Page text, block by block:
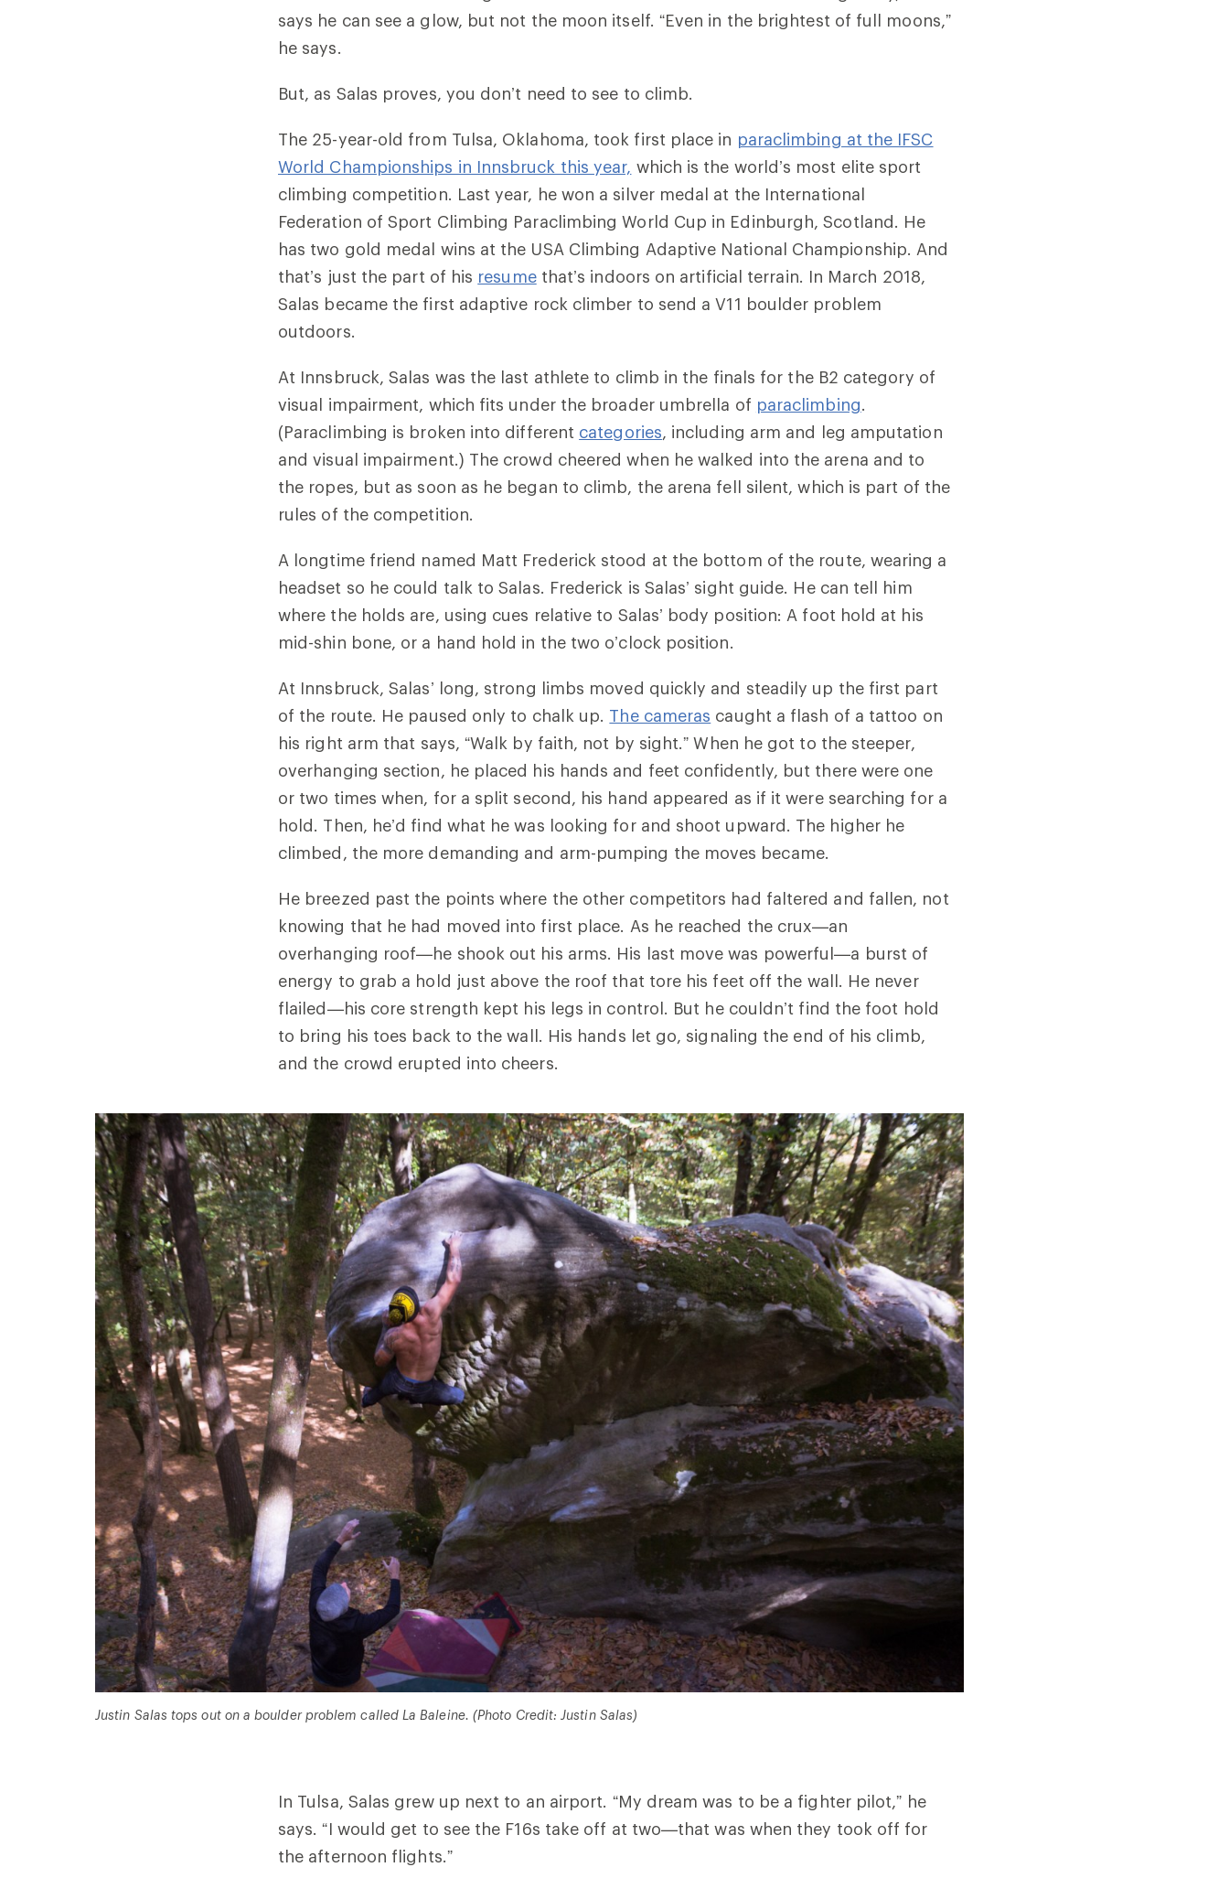
says he can see a glow, but not the moon itself. “Even in the brightest of full moons,”
he says.
But, as Salas proves, you don’t need to see to climb.
The 25-year-old from Tulsa, Oklahoma, took first place in paraclimbing at the IFSC
World Championships in Innsbruck this year, which is the world’s most elite sport
climbing competition. Last year, he won a silver medal at the International
Federation of Sport Climbing Paraclimbing World Cup in Edinburgh, Scotland. He
has two gold medal wins at the USA Climbing Adaptive National Championship. And
that’s just the part of his resumethat’s indoors on artificial terrain. In March 2018,
Salas became the first adaptive rock climber to send a V11 boulder problem
outdoors.
At Innsbruck, Salas was the last athlete to climb in the finals for the B2 category of
visual impairment, which fits under the broader umbrella of paraclimbing.
(Paraclimbing is broken into different categories, including arm and leg amputation
and visual impairment.) The crowd cheered when he walked into the arena and to
the ropes, but as soon as he began to climb, the arena fell silent, which is part of the
rules of the competition.
A longtime friend named Matt Frederick stood at the bottom of the route, wearing a
headset so he could talk to Salas. Frederick is Salas’ sight guide. He can tell him
where the holds are, using cues relative to Salas’ body position: A foot hold at his
mid-shin bone, or a hand hold in the two o’clock position.
At Innsbruck, Salas’ long, strong limbs moved quickly and steadily up the first part
of the route. He paused only to chalk up. The cameras caught a flash of a tattoo on
his right arm that says, “Walk by faith, not by sight.” When he got to the steeper,
overhanging section, he placed his hands and feet confidently, but there were one
or two times when, for a split second, his hand appeared as if it were searching for a
hold. Then, he’d find what he was looking for and shoot upward. The higher he
climbed, the more demanding and arm-pumping the moves became.
He breezed past the points where the other competitors had faltered and fallen, not
knowing that he had moved into first place. As he reached the crux—an
overhanging roof—he shook out his arms. His last move was powerful—a burst of
energy to grab a hold just above the roof that tore his feet off the wall. He never
flailed—his core strength kept his legs in control. But he couldn’t find the foot hold
to bring his toes back to the wall. His hands let go, signaling the end of his climb,
and the crowd erupted into cheers.
Justin Salas tops out on a boulder problem called La Baleine. (Photo Credit: Justin Salas)
In Tulsa, Salas grew up next to an airport. “My dream was to be a fighter pilot,” he
says. “I would get to see the F16s take off at two—that was when they took off for
the afternoon flights.”